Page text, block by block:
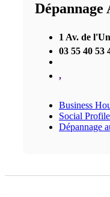
1 Av. de
03 55 40 53
,
Business
Social
Dépannage